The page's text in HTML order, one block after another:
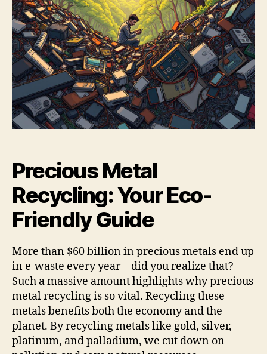
Precious Metal
Recycling: Your Eco-
Friendly Guide
More than $60 billion in precious metals end up
in e-waste every year—did you realize that?
Such a massive amount highlights why precious
metal recycling is so vital. Recycling these
metals benefits both the economy and the
planet. By recycling metals like gold, silver,
platinum, and palladium, we cut down on